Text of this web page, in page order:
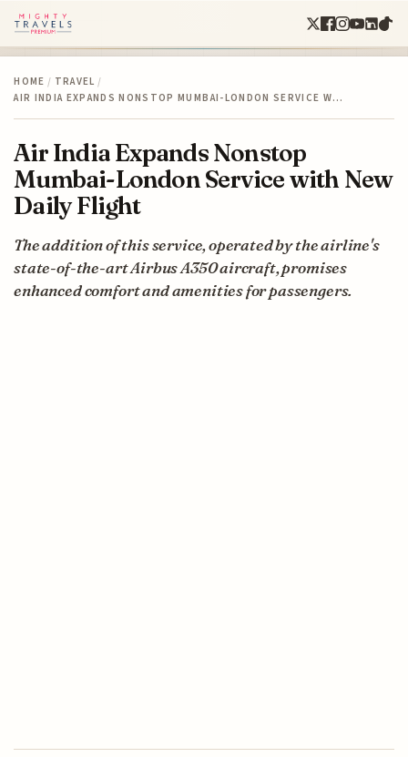
HOME / TRAVEL /
AIR INDIA EXPANDS NONSTOP MUMBAI-LONDON SERVICE W…
Air India Expands Nonstop
Mumbai-London Service with New
Daily Flight
The addition of this service, operated by the airline's
state-of-the-art Airbus A350 aircraft, promises
enhanced comfort and amenities for passengers.